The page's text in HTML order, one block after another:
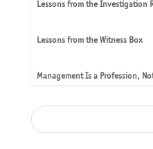
Lessons from the Investigation
Lessons from the Witness Box
Management Is a Profession,